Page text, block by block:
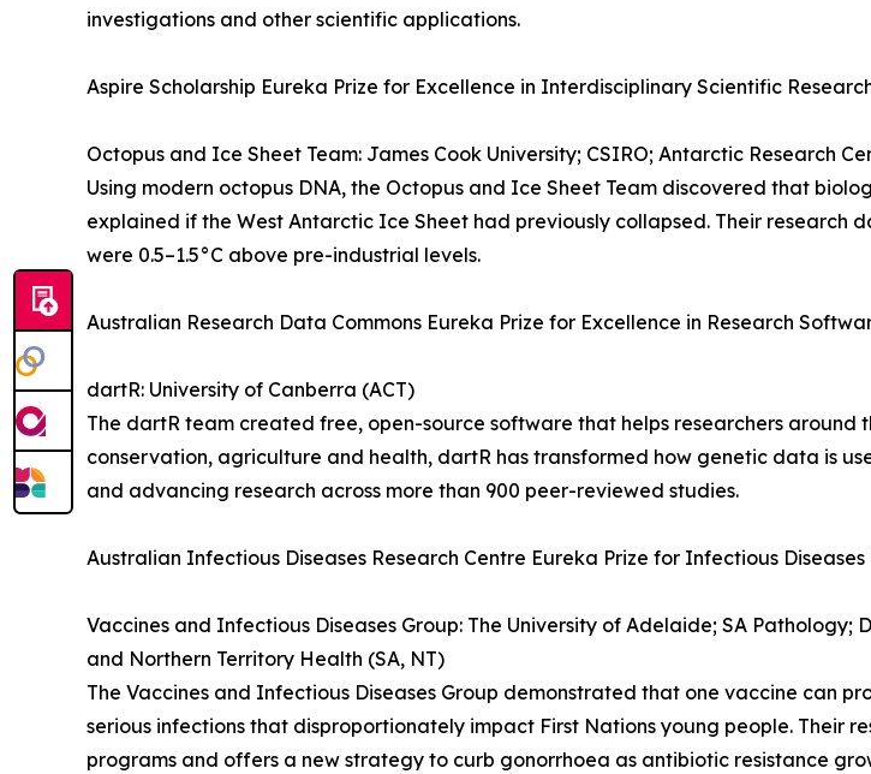
investigations and other scientific applications.
Aspire Scholarship Eureka Prize for Excellence in Interdisciplinary Scientific
Octopus and Ice Sheet Team: James Cook University; CSIRO; Antarctic Research
Using modern octopus DNA, the Octopus and Ice Sheet Team discovered that
explained if the West Antarctic Ice Sheet had previously collapsed. Their research
were 0.5–1.5°C above pre-industrial levels.
Australian Research Data Commons Eureka Prize for Excellence in Research
dartR: University of Canberra (ACT)
The dartR team created free, open-source software that helps researchers
conservation, agriculture and health, dartR has transformed how genetic data is
and advancing research across more than 900 peer-reviewed studies.
Australian Infectious Diseases Research Centre Eureka Prize for Infectious Diseases
Vaccines and Infectious Diseases Group: The University of Adelaide; SA
and Northern Territory Health (SA, NT)
The Vaccines and Infectious Diseases Group demonstrated that one vaccine can
serious infections that disproportionately impact First Nations young people. Their
programs and offers a new strategy to curb gonorrhoea as antibiotic resistance